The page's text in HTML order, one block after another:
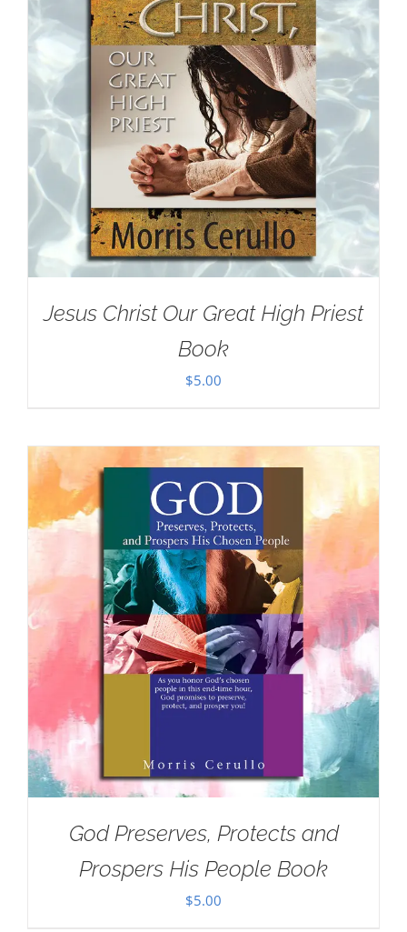
Jesus Christ Our Great High Priest
Book
$5.00
God Preserves, Protects and
Prospers His People Book
$5.00